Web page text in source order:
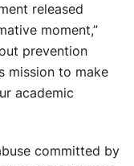
released
moment,”
prevention
mission to make
academic
committed by